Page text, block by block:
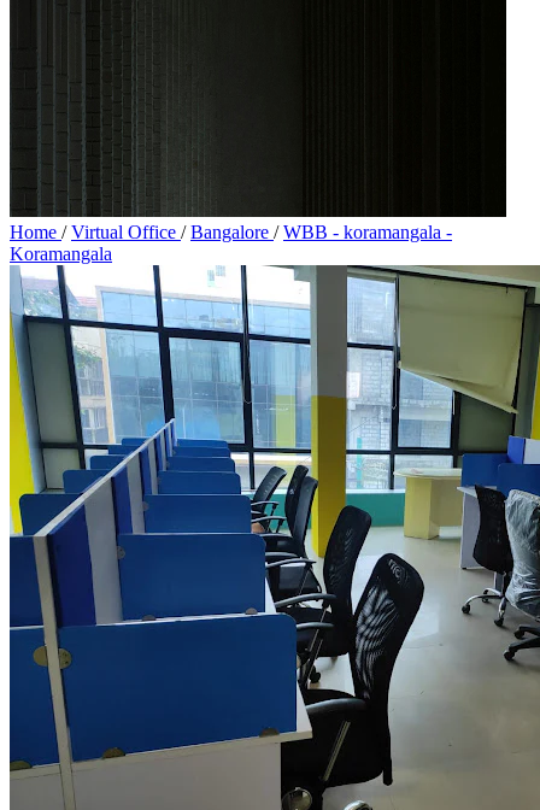
Home / Virtual Office / Bangalore / WBB - koramangala -
Koramangala